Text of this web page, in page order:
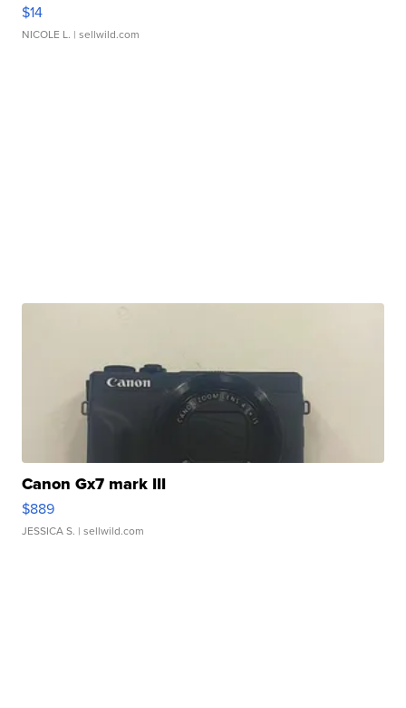
$14
NICOLE L. | sellwild.com
Canon Gx7 mark III
$889
JESSICA S. | sellwild.com